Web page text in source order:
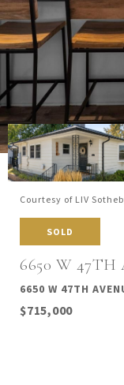
Courtesy of LIV
SOLD
6650 W 47TH
6650 W 47TH
$715,000